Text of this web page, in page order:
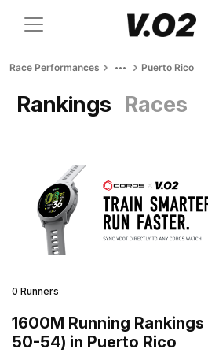
Race Performances Puerto Rico
Rankings Races
0 Runners
1600M Running
50-54) in Puerto Rico